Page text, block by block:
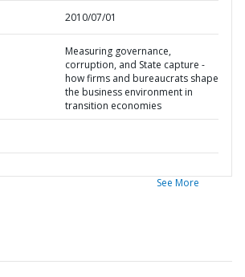
2010/07/01
Measuring governance,
corruption, and State capture -
how firms and bureaucrats shape
the business environment in
transition economies
See More